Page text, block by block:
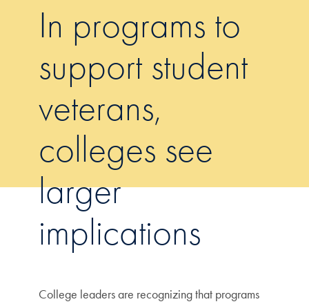
In programs to
support student
veterans,
colleges see
larger
implications
College leaders are recognizing that programs